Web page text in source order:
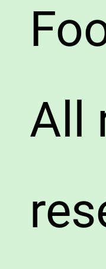
All